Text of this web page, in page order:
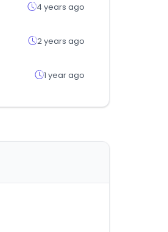
4 years ago
2 years ago
1 year ago